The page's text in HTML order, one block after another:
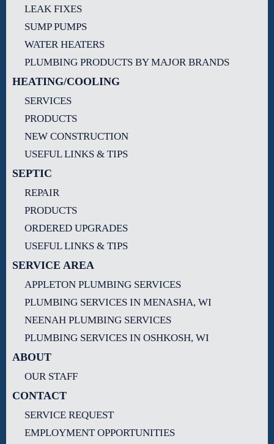
LEAK FIXES
SUMP PUMPS
WATER HEATERS
PLUMBING PRODUCTS BY MAJOR BRANDS
HEATING/COOLING
SERVICES
PRODUCTS
NEW CONSTRUCTION
USEFUL LINKS & TIPS
SEPTIC
REPAIR
PRODUCTS
ORDERED UPGRADES
USEFUL LINKS & TIPS
SERVICE AREA
APPLETON PLUMBING SERVICES
PLUMBING SERVICES IN MENASHA, WI
NEENAH PLUMBING SERVICES
PLUMBING SERVICES IN OSHKOSH, WI
ABOUT
OUR STAFF
CONTACT
SERVICE REQUEST
EMPLOYMENT OPPORTUNITIES